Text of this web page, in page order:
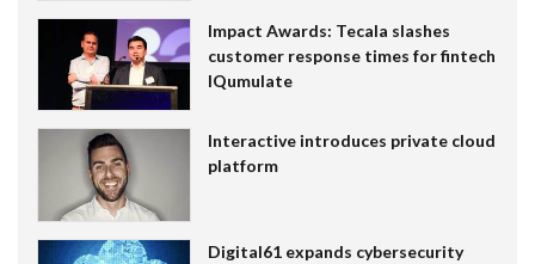
Impact Awards: Tecala slashes
customer response times for fintech
IQumulate
Interactive introduces private cloud
platform
Digital61 expands cybersecurity